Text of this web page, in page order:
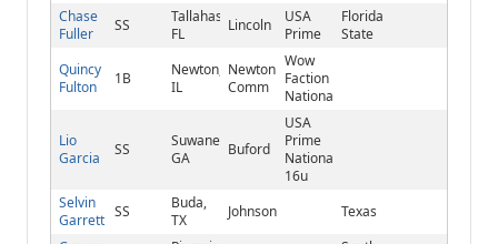
Chase
Fuller
SS
Tallahassee,
FL
Lincoln
USA
Prime
Florida
State
Quincy
Fulton
1B
Newton,
IL
Newton
Comm
Wow
Faction
National
Lio
Garcia
SS
Suwanee,
GA
Buford
USA
Prime
National
16u
Selvin
Garrett SS
Buda,
TX
Johnson
Texas